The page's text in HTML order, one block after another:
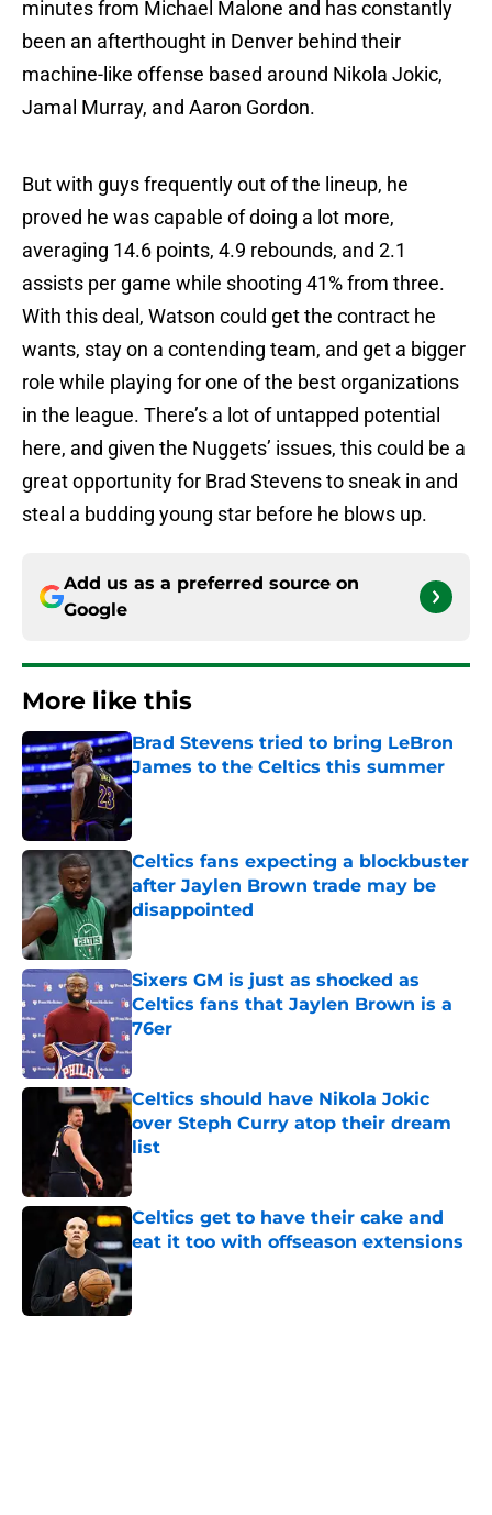
minutes from Michael Malone and has constantly
been an afterthought in Denver behind their
machine-like offense based around Nikola Jokic,
Jamal Murray, and Aaron Gordon.
But with guys frequently out of the lineup, he
proved he was capable of doing a lot more,
averaging 14.6 points, 4.9 rebounds, and 2.1
assists per game while shooting 41% from three.
With this deal, Watson could get the contract he
wants, stay on a contending team, and get a bigger
role while playing for one of the best organizations
in the league. There’s a lot of untapped potential
here, and given the Nuggets’ issues, this could be a
great opportunity for Brad Stevens to sneak in and
steal a budding young star before he blows up.
Add us as a preferred source on
Google
More like this
Brad Stevens tried to bring LeBron
James to the Celtics this summer
Published by on Invalid Date
Celtics fans expecting a blockbuster
after Jaylen Brown trade may be
disappointed
Published by on Invalid Date
Sixers GM is just as shocked as
Celtics fans that Jaylen Brown is a
76er
Published by on Invalid Date
Celtics should have Nikola Jokic
over Steph Curry atop their dream
list
Published by on Invalid Date
Celtics get to have their cake and
eat it too with offseason extensions
Published by on Invalid Date